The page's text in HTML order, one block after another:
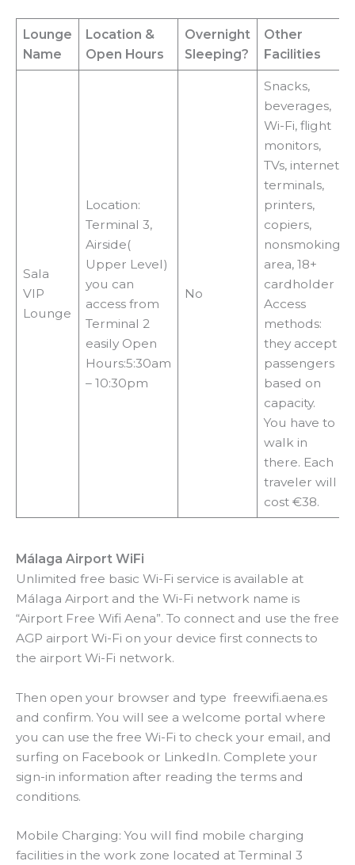
Lounge
Name
Location &
Open Hours
Overnight
Sleeping?
Other
Facilities
Sala
VIP
Lounge
Location:
Terminal 3,
Airside(
Upper Level)
you can
access from
Terminal 2
easily Open
Hours:5:30am
– 10:30pm
No
Snacks,
beverages,
Wi-Fi, flight
monitors,
TVs, internet
terminals,
printers,
copiers,
nonsmoking
area, 18+
cardholder
Access
methods:
they accept
passengers
based on
capacity.
You have to
walk in
there. Each
traveler will
cost €38.
Málaga Airport WiFi
Unlimited free basic Wi-Fi service is available at
Málaga Airport and the Wi-Fi network name is
“Airport Free Wifi Aena”. To connect and use the free
AGP airport Wi-Fi on your device first connects to
the airport Wi-Fi network.
Then open your browser and type freewifi.aena.es
and confirm. You will see a welcome portal where
you can use the free Wi-Fi to check your email, and
surfing on Facebook or LinkedIn. Complete your
sign-in information after reading the terms and
conditions.
Mobile Charging: You will find mobile charging
facilities in the work zone located at Terminal 3